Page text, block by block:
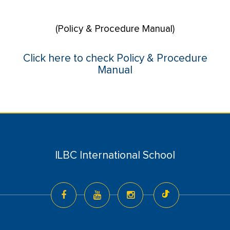
(Policy & Procedure Manual)
Click here to check Policy & Procedure
Manual
ILBC International School